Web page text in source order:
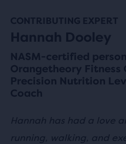
CONTRIBUTING EXPERT
Hannah Dooley
NASM-certified
Orangetheory Fitness
Precision Nutrition
Coach
Hannah has had a love
running, walking, and